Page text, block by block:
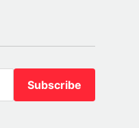
Subscribe